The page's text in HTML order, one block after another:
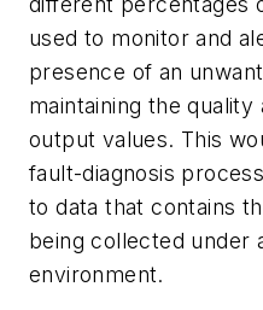
used to monitor and
presence of an
maintaining the
output values. This
fault-diagnosis
to data that contains
being collected under
environment.